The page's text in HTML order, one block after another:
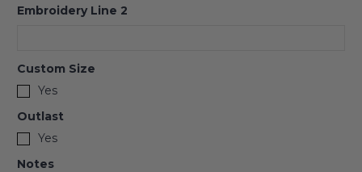
Embroidery Line 2
Custom Size
Yes
Outlast
Yes
Notes